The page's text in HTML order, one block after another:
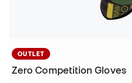
OUTLET
Zero Competition Gloves